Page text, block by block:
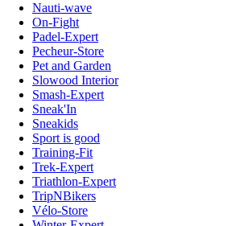
Nauti-wave
On-Fight
Padel-Expert
Pecheur-Store
Pet and Garden
Slowood Interior
Smash-Expert
Sneak'In
Sneakids
Sport is good
Training-Fit
Trek-Expert
Triathlon-Expert
TripNBikers
Vélo-Store